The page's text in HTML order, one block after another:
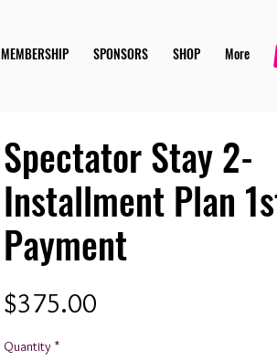
MEMBERSHIP SPONSORS SHOP More
Spectator Stay 2-
Installment Plan
Payment
$375.00
Quantity *